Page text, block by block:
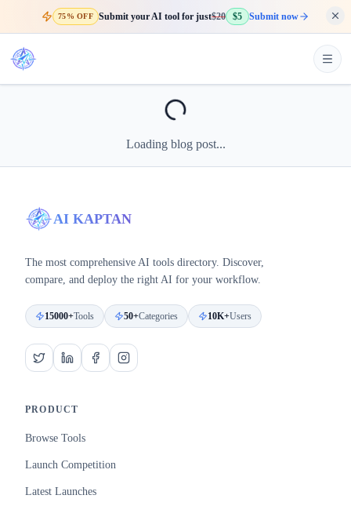
75% OFF Submit your AI tool for just$20 $5 Submit now
Loading blog post...
AI KAPTAN
The most comprehensive AI tools directory. Discover,
compare, and deploy the right AI for your workflow.
15000+Tools 50+Categories 10K+Users
PRODUCT
Browse Tools
Launch Competition
Latest Launches